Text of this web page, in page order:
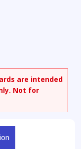
are intended
Not for